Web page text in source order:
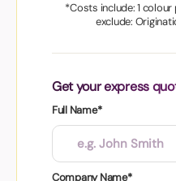
*Costs include: 1
exclude:
Get your express
Full Name*
Company Name*